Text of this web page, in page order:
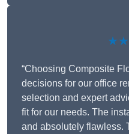
“Choosing Composite
decisions for our office
selection and expert
fit for our needs. The
and absolutely flawless.